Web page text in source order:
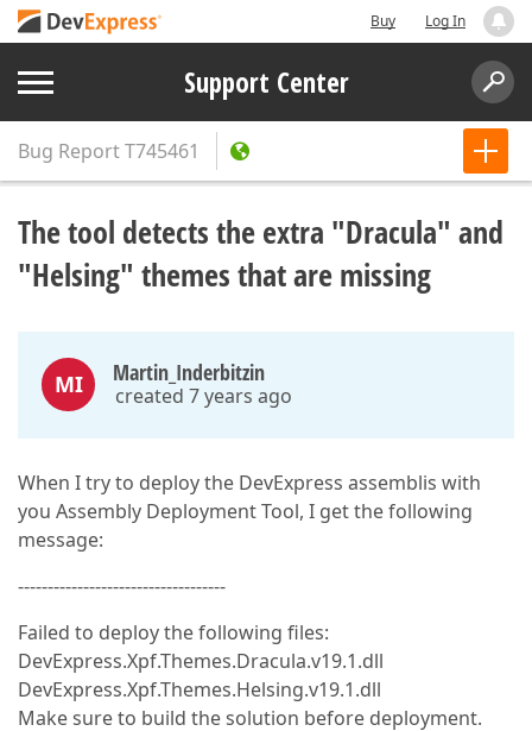
Buy Log In
Support Center
Bug ReportT745461
The tool detects the extra "Dracula" and
"Helsing" themes that are missing
MI Martin_Inderbitzin
created 7 years ago
When I try to deploy the DevExpress assemblis with
you Assembly Deployment Tool, I get the following
message:
-----------------------------------
Failed to deploy the following files:
DevExpress.Xpf.Themes.Dracula.v19.1.dll
DevExpress.Xpf.Themes.Helsing.v19.1.dll
Make sure to build the solution before deployment.